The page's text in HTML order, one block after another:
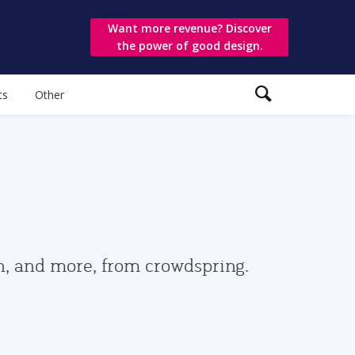
Want more revenue? Discover
the power of good design.
Other
and more, from crowdspring.